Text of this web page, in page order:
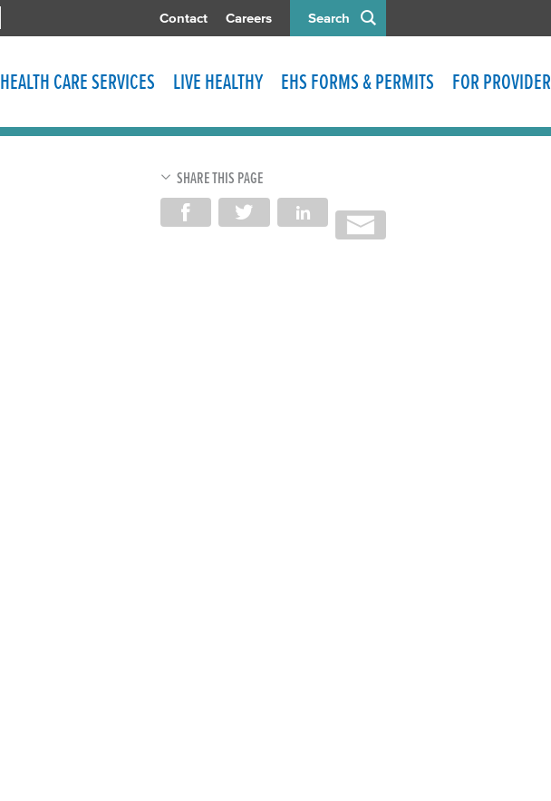
Search
Contact Careers
HEALTH CARE SERVICES LIVE HEALTHY EHS FORMS & PERMITS FOR
SHARE THIS PAGE